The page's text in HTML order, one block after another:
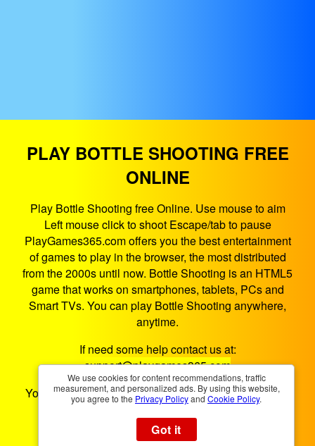
PLAY BOTTLE SHOOTING FREE
ONLINE
Play Bottle Shooting free Online. Use mouse to aim
Left mouse click to shoot Escape/tab to pause
PlayGames365.com offers you the best entertainment
of games to play in the browser, the most distributed
from the 2000s until now. Bottle Shooting is an HTML5
game that works on smartphones, tablets, PCs and
Smart TVs. You can play Bottle Shooting anywhere,
anytime.
If need some help contact us at:
support@playgames365.com
You could also check ourPrivacy PolicyandCookies
Policy
We use cookies for content recommendations, traffic
measurement, and personalized ads. By using this website,
you agree to the Privacy Policyand Cookie Policy.
Got it